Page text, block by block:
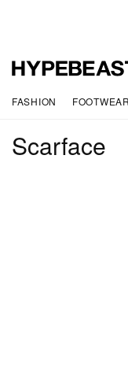
FASHION FOOTWEAR
Scarface